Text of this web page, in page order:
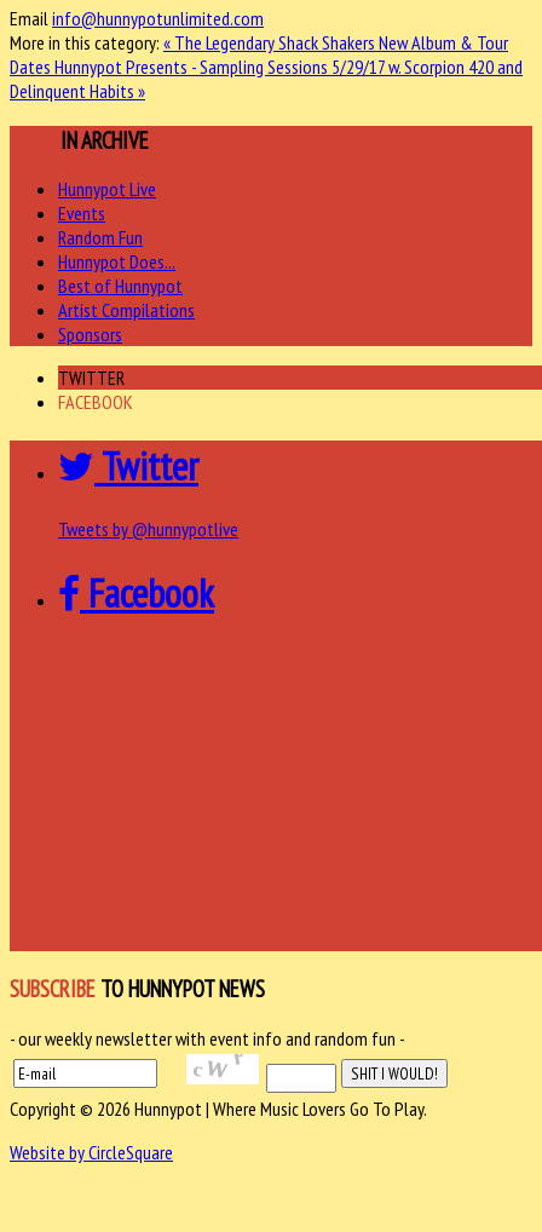
Emailinfo@hunnypotunlimited.com
More in this category: « The Legendary Shack Shakers New Album & Tour
Dates Hunnypot Presents - Sampling Sessions 5/29/17 w. Scorpion 420 and
Delinquent Habits »
IN ARCHIVE
Hunnypot Live
Events
Random Fun
Hunnypot Does...
Best of Hunnypot
Artist Compilations
Sponsors
TWITTER
FACEBOOK
Twitter
Tweets by @hunnypotlive
Facebook
SUBSCRIBE TO HUNNYPOT NEWS
- our weekly newsletter with event info and random fun -
Copyright © 2026 Hunnypot | Where Music Lovers Go To Play.
Website by CircleSquare